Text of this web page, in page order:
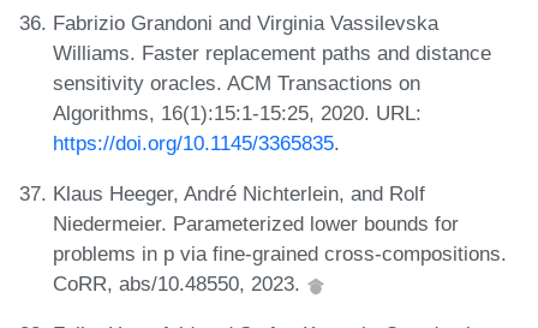
Fabrizio Grandoni and Virginia Vassilevska
Williams. Faster replacement paths and distance
sensitivity oracles. ACM Transactions on
Algorithms, 16(1):15:1-15:25, 2020. URL:
https://doi.org/10.1145/3365835.
Klaus Heeger, André Nichterlein, and Rolf
Niedermeier. Parameterized lower bounds for
problems in p via fine-grained cross-compositions.
CoRR, abs/10.48550, 2023.